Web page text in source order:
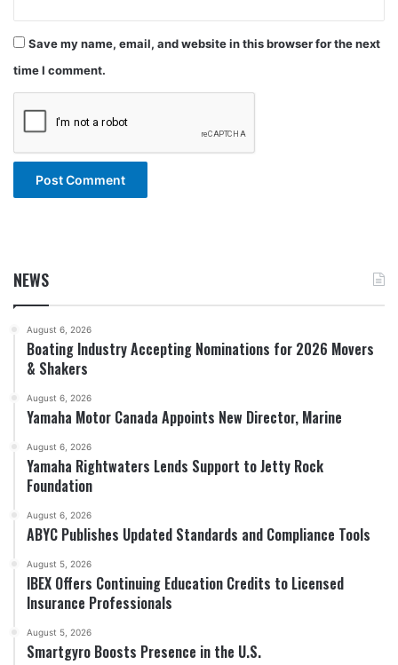
Save my name, email, and website in this browser for the next
time I comment.
NEWS
August 6, 2026
Boating Industry Accepting Nominations for 2026 Movers
& Shakers
August 6, 2026
Yamaha Motor Canada Appoints New Director, Marine
August 6, 2026
Yamaha Rightwaters Lends Support to Jetty Rock
Foundation
August 6, 2026
ABYC Publishes Updated Standards and Compliance Tools
August 5, 2026
IBEX Offers Continuing Education Credits to Licensed
Insurance Professionals
August 5, 2026
Smartgyro Boosts Presence in the U.S.